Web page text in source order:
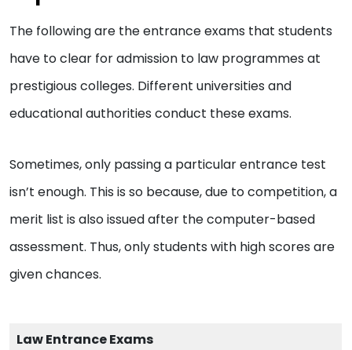
The following are the entrance exams that students
have to clear for admission to law programmes at
prestigious colleges. Different universities and
educational authorities conduct these exams.
Sometimes, only passing a particular entrance test
isn’t enough. This is so because, due to competition, a
merit list is also issued after the computer-based
assessment. Thus, only students with high scores are
given chances.
Law Entrance Exams